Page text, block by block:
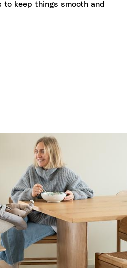
keep things smooth and